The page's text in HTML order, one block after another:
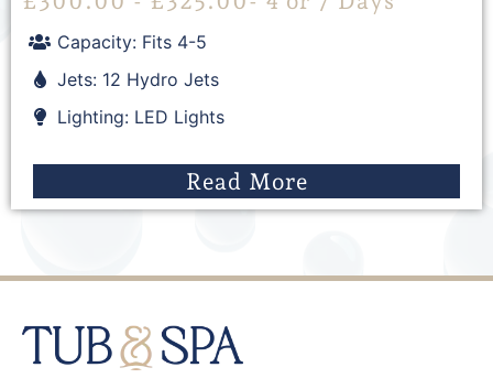
Capacity: Fits 4-5
Jets: 12 Hydro Jets
Lighting: LED Lights
Read More